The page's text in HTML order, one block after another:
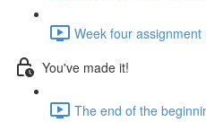
Week four assignment
You've made it!
The end of the